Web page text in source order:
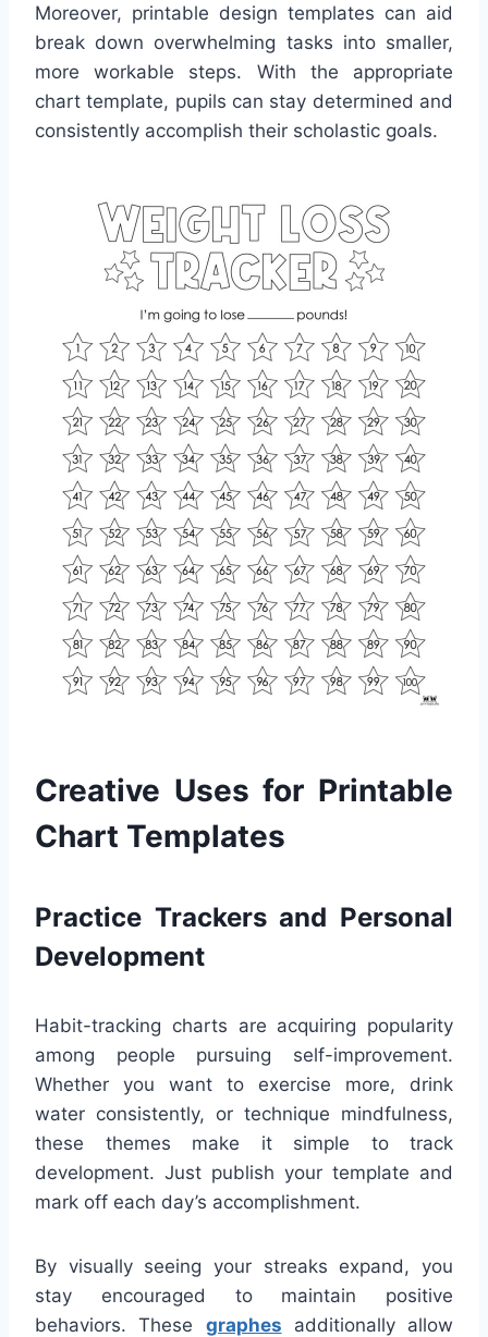
Moreover, printable design templates can aid
break down overwhelming tasks into smaller,
more workable steps. With the appropriate
chart template, pupils can stay determined and
consistently accomplish their scholastic goals.
Creative Uses for Printable
Chart Templates
Practice Trackers and Personal
Development
Habit-tracking charts are acquiring popularity
among people pursuing self-improvement.
Whether you want to exercise more, drink
water consistently, or technique mindfulness,
these themes make it simple to track
development. Just publish your template and
mark off each day’s accomplishment.
By visually seeing your streaks expand, you
stay encouraged to maintain positive
behaviors. These graphes additionally allow